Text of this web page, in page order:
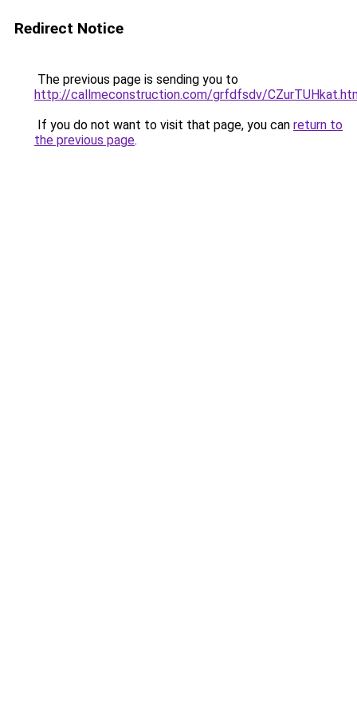
Redirect Notice
The previous page is sending you to
http://callmeconstruction.com/grfdfsdv/
If you do not want to visit that page, you can return to
the previous page.